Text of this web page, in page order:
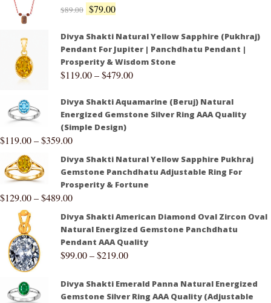
$89.00 $79.00
Divya Shakti Natural Yellow Sapphire (Pukhraj)
Pendant For Jupiter | Panchdhatu Pendant |
Prosperity & Wisdom Stone
$119.00–$479.00
Divya Shakti Aquamarine (Beruj) Natural
Energized Gemstone Silver Ring AAA Quality
(Simple Design)
$119.00–$359.00
Divya Shakti Natural Yellow Sapphire Pukhraj
Gemstone Panchdhatu Adjustable Ring For
Prosperity & Fortune
$129.00–$489.00
Divya Shakti American Diamond Oval Zircon Oval
Natural Energized Gemstone Panchdhatu
Pendant AAA Quality
$99.00–$219.00
Divya Shakti Emerald Panna Natural Energized
Gemstone Silver Ring AAA Quality (Adjustable